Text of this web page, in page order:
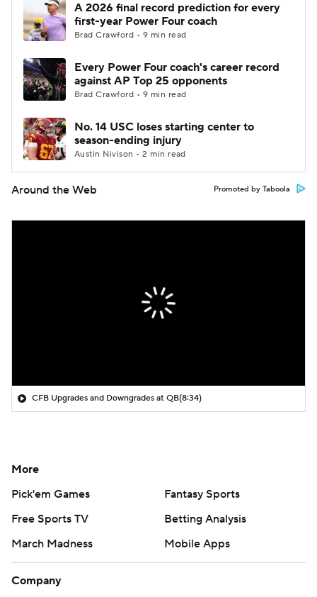
A 2026 final record prediction for every
first-year Power Four coach
Brad Crawford • 9 min read
Every Power Four coach's career record
against AP Top 25 opponents
Brad Crawford • 9 min read
No. 14 USC loses starting center to
season-ending injury
Austin Nivison • 2 min read
Around the Web Promoted by Taboola
CFB Upgrades and Downgrades at QB(8:34)
More
Pick'em Games
Fantasy Sports
Free Sports TV
Betting Analysis
March Madness
Mobile Apps
Company